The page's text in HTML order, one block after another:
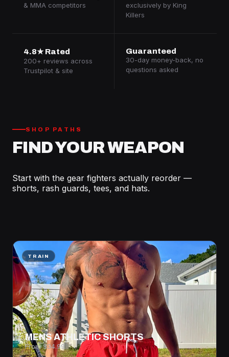
& MMA competitors
exclusively by King
Killers
4.8★ Rated
200+ reviews across
Trustpilot & site
Guaranteed
30-day money-back, no
questions asked
SHOP PATHS
FIND YOUR WEAPON
Start with the gear fighters actually reorder —
shorts, rash guards, tees, and hats.
TRAIN
MENS ATHLETIC SHORTS
From $34.99